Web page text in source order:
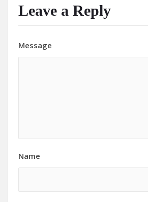
Leave a Reply
Message
Name